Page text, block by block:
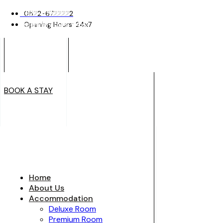
0522-6722222
Opening Hours: 24x7
0522-6722222
Opening Hours: 24x7
BOOK A STAY
Home
About Us
Accommodation
Deluxe Room
Premium Room